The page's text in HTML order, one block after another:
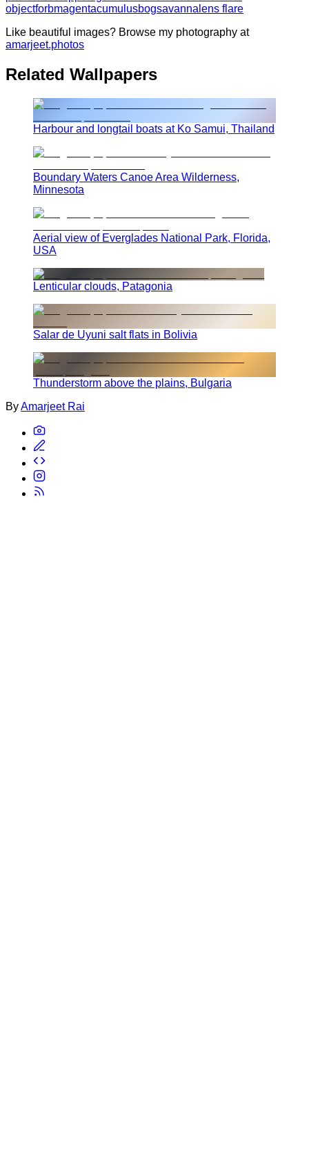
objectforbmagentacumulusbogsavanna lens flare
Like beautiful images? Browse my photography at
amarjeet.photos
Related Wallpapers
Harbour and longtail boats at Ko Samui, Thailand
Boundary Waters Canoe Area Wilderness,
Minnesota
Aerial view of Everglades National Park, Florida,
USA
Lenticular clouds, Patagonia
Salar de Uyuni salt flats in Bolivia
Thunderstorm above the plains, Bulgaria
ByAmarjeet Rai